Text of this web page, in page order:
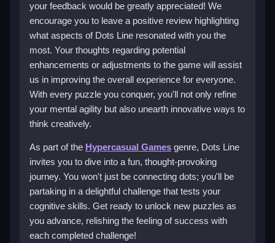
your feedback would be greatly appreciated! We
encourage you to leave a positive review highlighting
what aspects of Dots Line resonated with you the
most. Your thoughts regarding potential
enhancements or adjustments to the game will assist
us in improving the overall experience for everyone.
With every puzzle you conquer, you'll not only refine
your mental agility but also unearth innovative ways to
think creatively.
As part of the Hypercasual Games genre, Dots Line
invites you to dive into a fun, thought-provoking
journey. You won't just be connecting dots; you'll be
partaking in a delightful challenge that tests your
cognitive skills. Get ready to unlock new puzzles as
you advance, relishing the feeling of success with
each completed challenge!